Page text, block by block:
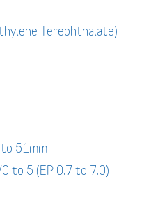
Terephthalate)
51mm
0 to 5 (EP 0.7 to 7.0)